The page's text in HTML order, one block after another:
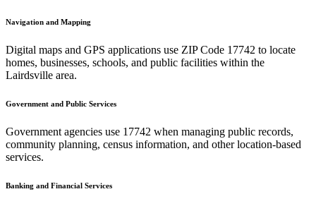
Navigation and Mapping
Digital maps and GPS applications use ZIP Code 17742 to locate
homes, businesses, schools, and public facilities within the
Lairdsville area.
Government and Public Services
Government agencies use 17742 when managing public records,
community planning, census information, and other location-based
services.
Banking and Financial Services